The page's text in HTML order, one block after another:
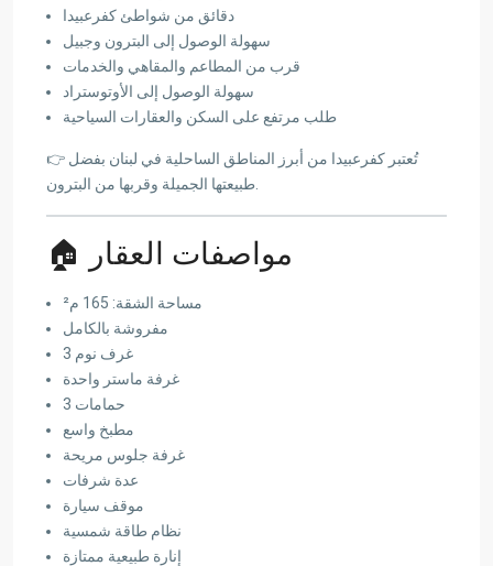
دقائق من شواطئ كفرعبيدا
سهولة الوصول إلى البترون وجبيل
قرب من المطاعم والمقاهي والخدمات
سهولة الوصول إلى الأوتوستراد
طلب مرتفع على السكن والعقارات السياحية
👉 تُعتبر كفرعبيدا من أبرز المناطق الساحلية في لبنان بفضل
🏠 مواصفات العقار
مساحة الشقة: 165 م²
مفروشة بالكامل
3 غرف نوم
غرفة ماستر واحدة
3 حمامات
مطبخ واسع
غرفة جلوس مريحة
عدة شرفات
موقف سيارة
نظام طاقة شمسية
إنارة طبيعية ممتازة